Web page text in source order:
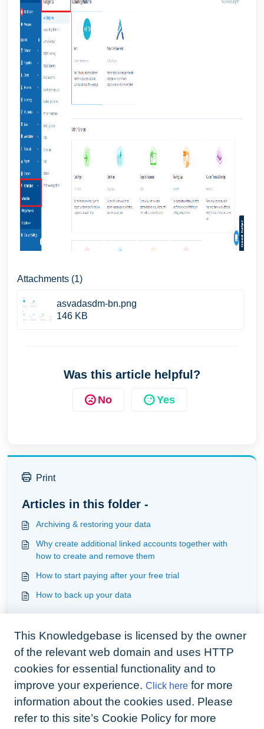
Attachments (1)
asvadasdm-bn.png
146 KB
Was this article helpful?
No Yes
Print
Articles in this folder -
Archiving & restoring your data
Why create additional linked accounts together with
how to create and remove them
How to start paying after your free trial
How to back up your data
Available apps for your business
How to set up BOOMIN
How much do digital signatures cost
This Knowledgebase is licensed by the owner
of the relevant web domain and uses HTTP
cookies for essential functionality and to
improve your experience. Click here for more
information about the cookies used. Please
refer to this site’s Cookie Policy for more